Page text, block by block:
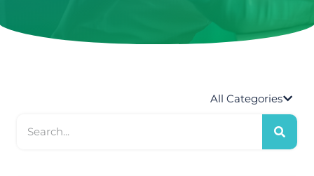
All Categoriese
a
c
h